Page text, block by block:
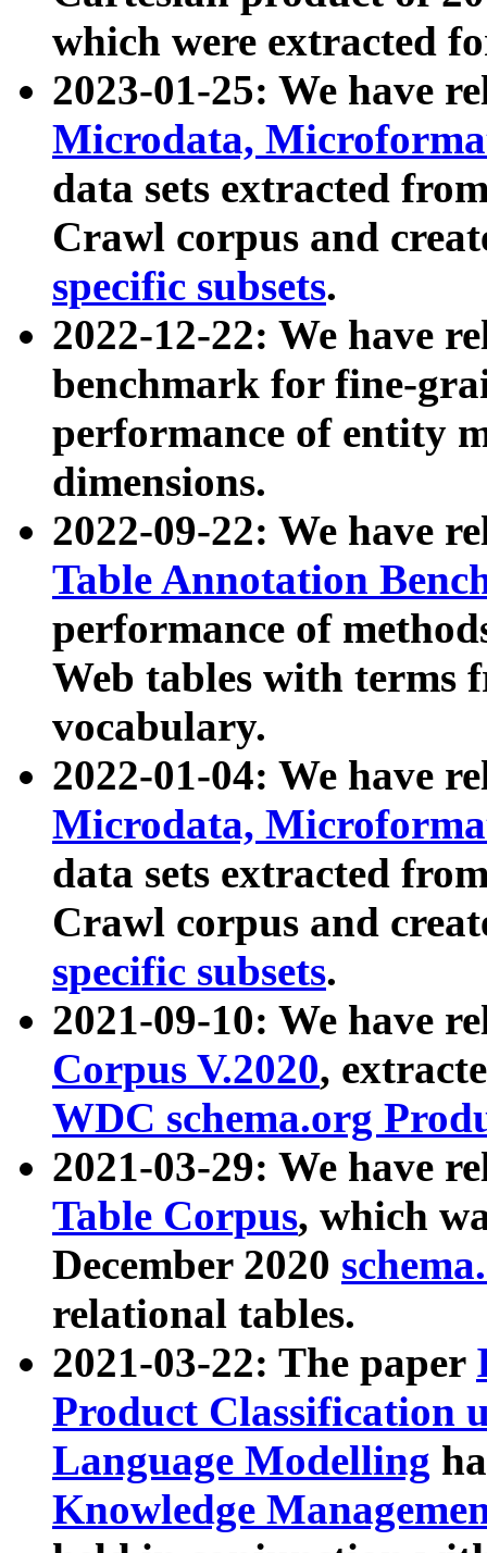
which were extracted
2023-01-25: We have
Microdata,
data sets extracted
Crawl corpus and
specific subsets.
2022-12-22: We have
benchmark for fine-
performance of entity
dimensions.
2022-09-22: We have
Table Annotation
performance of
Web tables with terms
vocabulary.
2022-01-04: We have
Microdata,
data sets extracted
Crawl corpus and
specific subsets.
2021-09-10: We have
Corpus V.2020,
WDC schema.org
2021-03-29: We have
Table Corpus, which
December 2020
relational tables.
2021-03-22: The paper
Product Classification
Language Modelling
Knowledge